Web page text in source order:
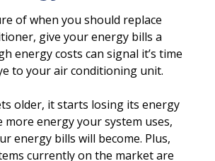
of when you should replace
give your energy bills a
energy costs can signal it’s time
to your air conditioning unit.
older, it starts losing its energy
more energy your system uses,
energy bills will become. Plus,
currently on the market are